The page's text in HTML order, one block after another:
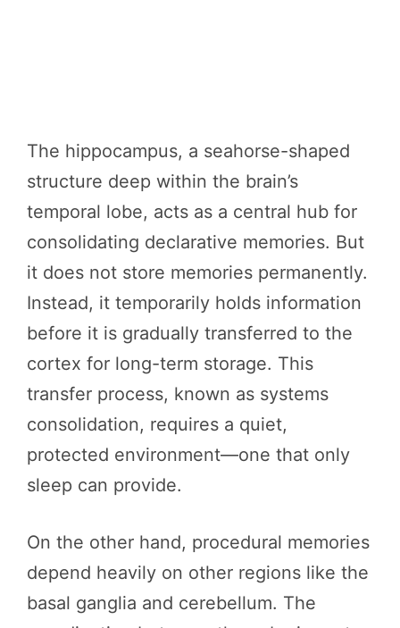
The hippocampus, a seahorse-shaped
structure deep within the brain’s
temporal lobe, acts as a central hub for
consolidating declarative memories. But
it does not store memories permanently.
Instead, it temporarily holds information
before it is gradually transferred to the
cortex for long-term storage. This
transfer process, known as systems
consolidation, requires a quiet,
protected environment—one that only
sleep can provide.
On the other hand, procedural memories
depend heavily on other regions like the
basal ganglia and cerebellum. The